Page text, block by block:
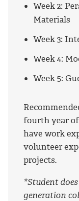
Week 2:
Materials
Week 3:
Week 4:
Week 5:
fourth year
have work
volunteer
projects.
*Student
generation